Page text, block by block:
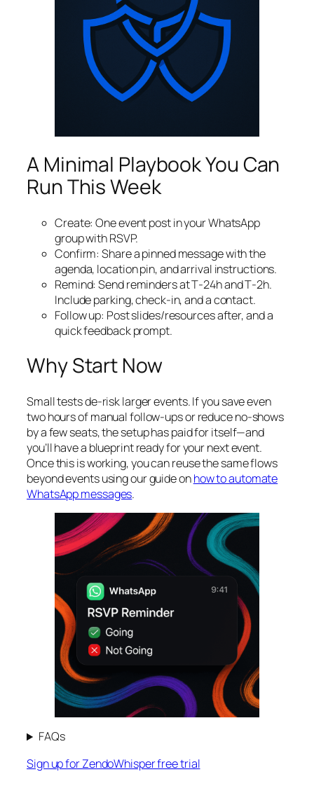
A Minimal Playbook You Can
Run This Week
Create: One event post in your WhatsApp
group with RSVP.
Confirm: Share a pinned message with the
agenda, location pin, and arrival instructions.
Remind: Send reminders at T‑24h and T‑2h.
Include parking, check‑in, and a contact.
Follow up: Post slides/resources after, and a
quick feedback prompt.
Why Start Now
Small tests de‑risk larger events. If you save even
two hours of manual follow‑ups or reduce no‑shows
by a few seats, the setup has paid for itself—and
you’ll have a blueprint ready for your next event.
Once this is working, you can reuse the same flows
beyond events using our guide onhow to automate
WhatsApp messages.
FAQs
Sign up for ZendoWhisper free trial